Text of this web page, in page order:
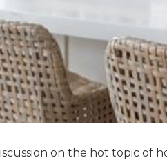
on the hot topic of